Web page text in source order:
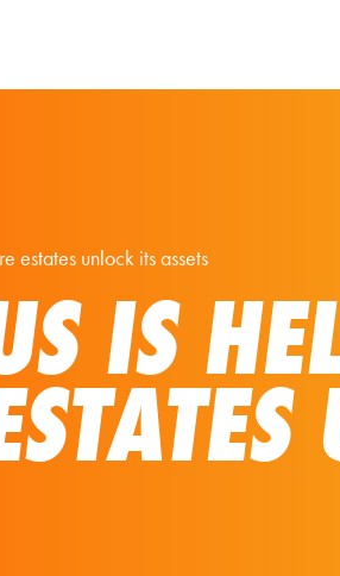
estates unlock its assets
IS